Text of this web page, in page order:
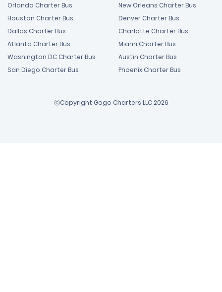
Orlando Charter Bus
Houston Charter Bus
Dallas Charter Bus
Atlanta Charter Bus
Washington DC Charter Bus
San Diego Charter Bus
New Orleans Charter Bus
Denver Charter Bus
Charlotte Charter Bus
Miami Charter Bus
Austin Charter Bus
Phoenix Charter Bus
ⒸCopyright Gogo Charters LLC 2026